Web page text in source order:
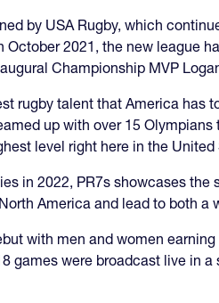
by USA Rugby, which
October 2021, the new league
Championship MVP
rugby talent that America has
up with over 15
level right here in the United
in 2022, PR7s showcases
America and lead to both a
with men and women
games were broadcast live in